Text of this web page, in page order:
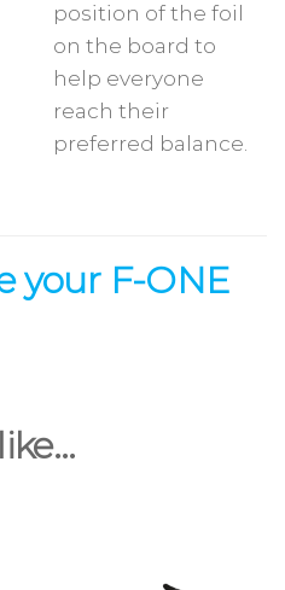
position of the foil
on the board to
help everyone
reach their
preferred balance.
your F-ONE